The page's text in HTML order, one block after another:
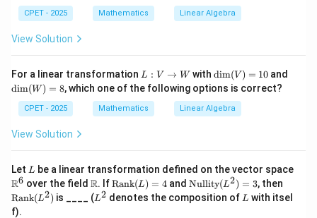
p
CPET - 2025 Mathematics Linear Algebra
View Solution
For a linear transformation L:
V
\t
o
W
L : V → Wwith \di
m
(V)
=1
0
dim(V ) = 10 and
dim(W) = 8, which one of the following options is correct?
CPET - 2025 Mathematics Linear Algebra
View Solution
Let L
L be a linear transformation defined on the vector space
R6 over the field \m
ath
bb
R. If\o
per
ato
Rank(L) = 4and \o
pe
rat
Nullity(L2) = 3, then
pe
rat
Rank(L2) is ____ (L
L2 denotes the composition of L
L with itsel
f).